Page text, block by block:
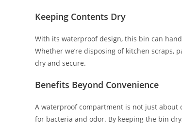
Keeping Contents Dry
With its waterproof design, this bin can
Whether we’re disposing of kitchen scraps,
dry and secure.
Benefits Beyond Convenience
A waterproof compartment is not just about
for bacteria and odor. By keeping the bin